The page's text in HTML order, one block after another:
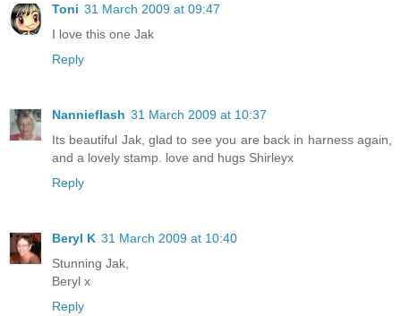
Toni 31 March 2009 at 09:47
I love this one Jak
Reply
Nannieflash 31 March 2009 at 10:37
Its beautiful Jak, glad to see you are back in harness again,
and a lovely stamp. love and hugs Shirleyx
Reply
Beryl K 31 March 2009 at 10:40
Stunning Jak,
Beryl x
Reply